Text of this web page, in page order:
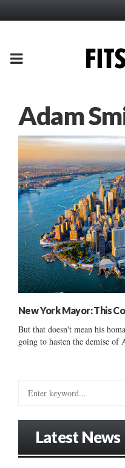
PRIMARY
Adam
New York Mayor: This
But that doesn't mean his
going to hasten the demise of
Latest News